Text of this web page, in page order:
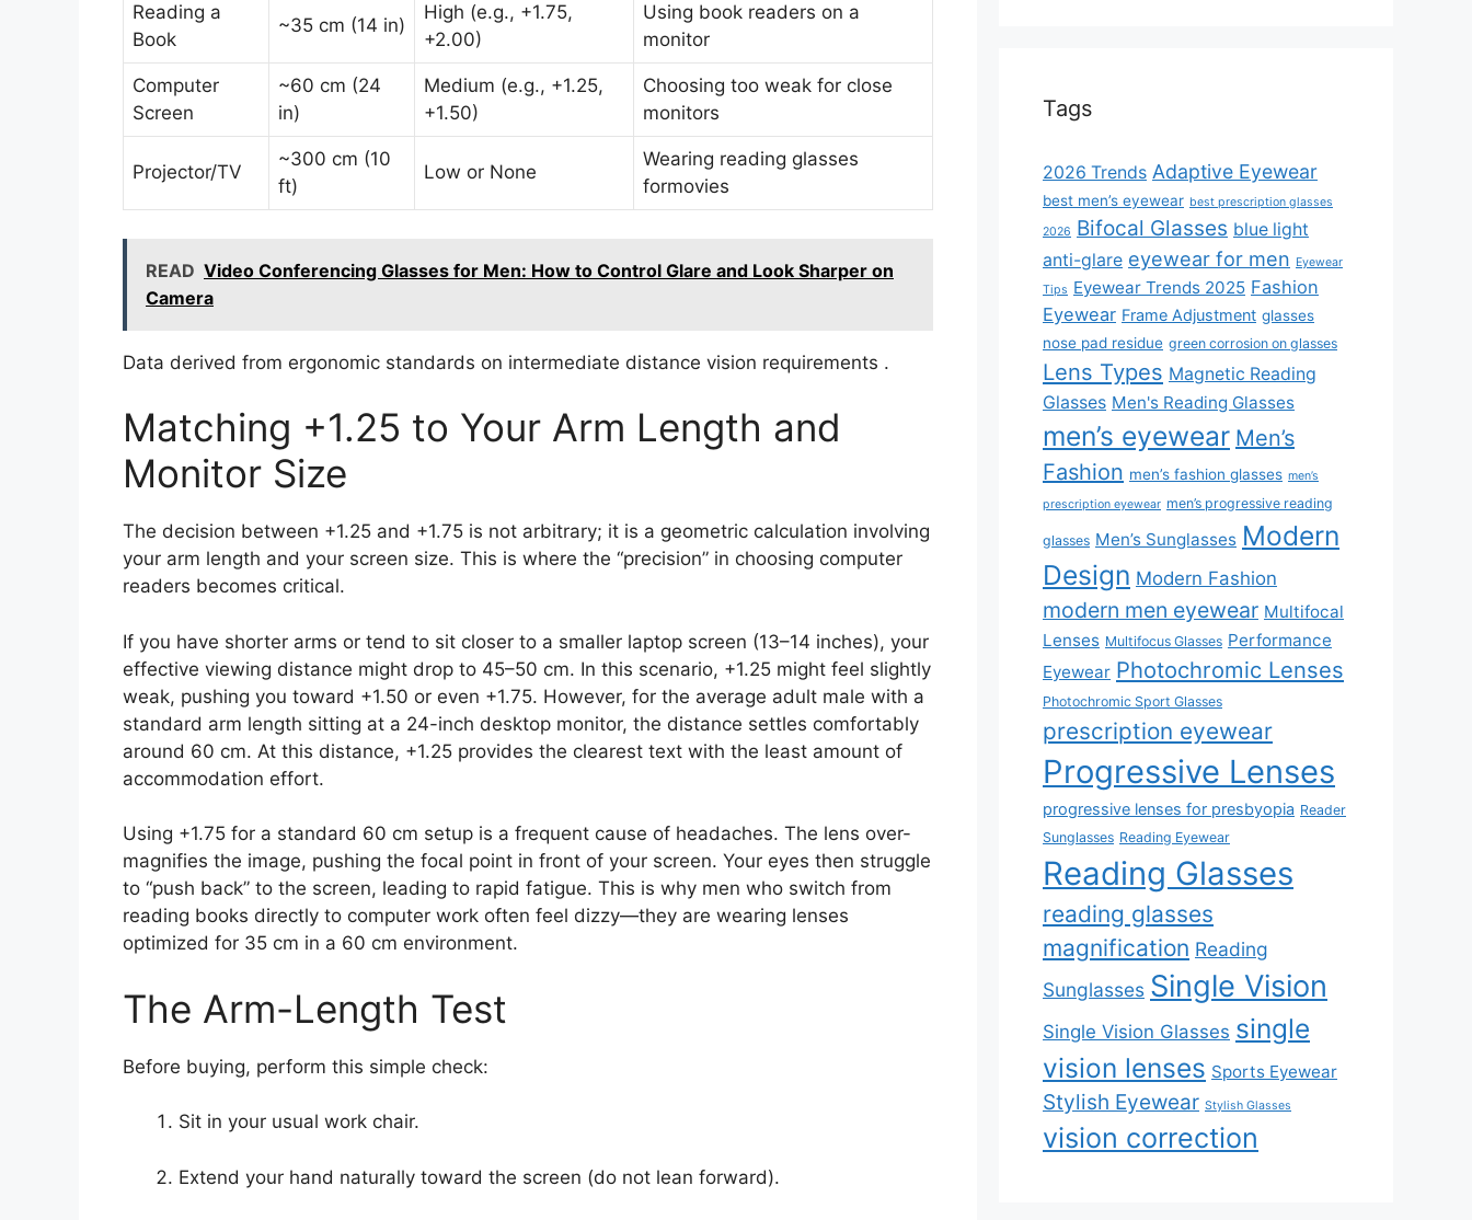
Reading a
Book
~35 cm (14 in)
High (e.g., +1.75,
+2.00)
Using book readers on a
monitor
Computer
Screen
~60 cm (24
in)
Medium (e.g., +1.25,
+1.50)
Choosing too weak for close
monitors
Projector/TV
~300 cm (10
ft)
Low or None
Wearing reading glasses
formovies
READ Video Conferencing Glasses for Men: How to Control Glare and Look Sharper on
Camera
Data derived from ergonomic standards on intermediate distance vision requirements .
Matching +1.25 to Your Arm Length and
Monitor Size
The decision between +1.25 and +1.75 is not arbitrary; it is a geometric calculation involving
your arm length and your screen size. This is where the “precision” in choosing computer
readers becomes critical.
If you have shorter arms or tend to sit closer to a smaller laptop screen (13–14 inches), your
effective viewing distance might drop to 45–50 cm. In this scenario, +1.25 might feel slightly
weak, pushing you toward +1.50 or even +1.75. However, for the average adult male with a
standard arm length sitting at a 24-inch desktop monitor, the distance settles comfortably
around 60 cm. At this distance, +1.25 provides the clearest text with the least amount of
accommodation effort.
Using +1.75 for a standard 60 cm setup is a frequent cause of headaches. The lens over-
magnifies the image, pushing the focal point in front of your screen. Your eyes then struggle
to “push back” to the screen, leading to rapid fatigue. This is why men who switch from
reading books directly to computer work often feel dizzy—they are wearing lenses
optimized for 35 cm in a 60 cm environment.
The Arm-Length Test
Before buying, perform this simple check:
Sit in your usual work chair.
Extend your hand naturally toward the screen (do not lean forward).
Tags
2026 Trends Adaptive Eyewear
best men’s eyewear best prescription glasses
2026 Bifocal Glasses blue light
anti-glare eyewear for men Eyewear
Tips Eyewear Trends 2025 Fashion
Eyewear Frame Adjustment glasses
nose pad residue green corrosion on glasses
Lens Types Magnetic Reading
Glasses Men's Reading Glasses
men’s eyewear Men’s
Fashion men’s fashion glasses men’s
prescription eyewear men’s progressive reading
glasses Men’s Sunglasses Modern
Design Modern Fashion
modern men eyewear Multifocal
Lenses Multifocus Glasses Performance
Eyewear Photochromic Lenses
Photochromic Sport Glasses
prescription eyewear
Progressive Lenses
progressive lenses for presbyopia Reader
Sunglasses Reading Eyewear
Reading Glasses
reading glasses
magnification Reading
Sunglasses Single Vision
Single Vision Glasses single
vision lenses Sports Eyewear
Stylish Eyewear Stylish Glasses
vision correction